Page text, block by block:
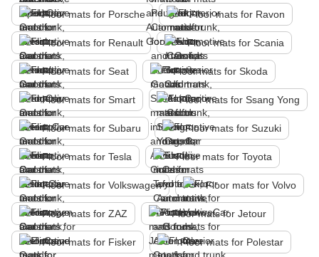
Floor mats for Porsche Floor mats for Ravon
Floor mats for Renault Floor mats for Scania
Floor mats for Seat Floor mats for Skoda
Floor mats for Smart Floor mats for Ssang Yong
Floor mats for Subaru Floor mats for Suzuki
Floor mats for Tesla Floor mats for Toyota
Floor mats for Volkswagen Floor mats for Volvo
Floor mats for ZAZ Floor mats for Jetour
Floor mats for Fisker Floor mats for Polestar